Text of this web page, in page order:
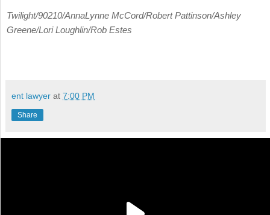
Twilight/90210/AnnaLynne McCord/Robert Pattinson/Ashley
Greene/Lori Loughlin/Rob Estes
ent lawyer at 7:00 PM
Share